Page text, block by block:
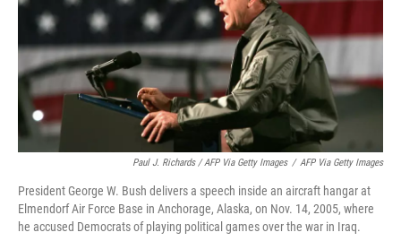
Paul J. Richards / AFP Via Getty Images / AFP Via Getty Images
President George W. Bush delivers a speech inside an aircraft hangar at
Elmendorf Air Force Base in Anchorage, Alaska, on Nov. 14, 2005, where
he accused Democrats of playing political games over the war in Iraq.